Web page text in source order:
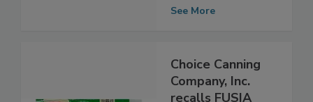
See More
Choice Canning
Company, Inc.
recalls FUSIA